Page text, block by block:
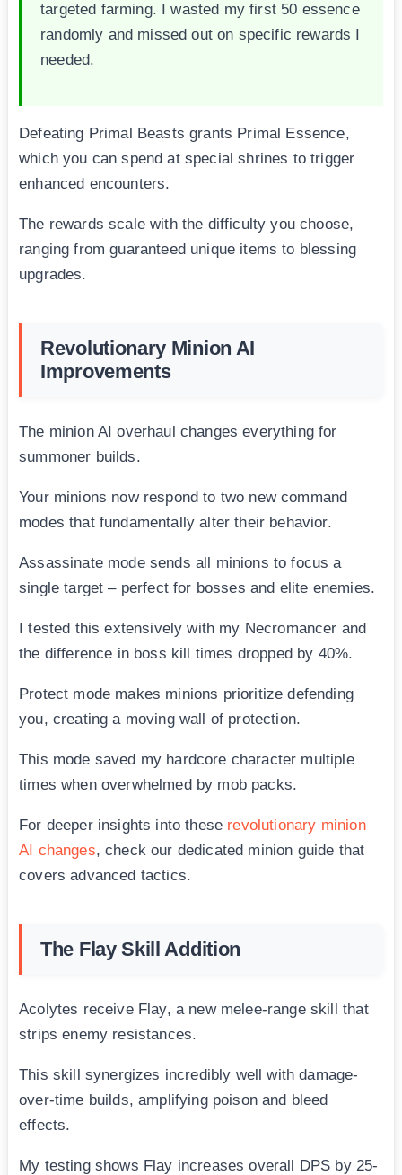
targeted farming. I wasted my first 50 essence
randomly and missed out on specific rewards I
needed.
Defeating Primal Beasts grants Primal Essence,
which you can spend at special shrines to trigger
enhanced encounters.
The rewards scale with the difficulty you choose,
ranging from guaranteed unique items to blessing
upgrades.
Revolutionary Minion AI
Improvements
The minion AI overhaul changes everything for
summoner builds.
Your minions now respond to two new command
modes that fundamentally alter their behavior.
Assassinate mode sends all minions to focus a
single target – perfect for bosses and elite enemies.
I tested this extensively with my Necromancer and
the difference in boss kill times dropped by 40%.
Protect mode makes minions prioritize defending
you, creating a moving wall of protection.
This mode saved my hardcore character multiple
times when overwhelmed by mob packs.
For deeper insights into these revolutionary minion
AI changes, check our dedicated minion guide that
covers advanced tactics.
The Flay Skill Addition
Acolytes receive Flay, a new melee-range skill that
strips enemy resistances.
This skill synergizes incredibly well with damage-
over-time builds, amplifying poison and bleed
effects.
My testing shows Flay increases overall DPS by 25-